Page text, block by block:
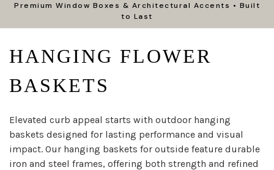
Premium Window Boxes & Architectural Accents • Built
to Last
HANGING FLOWER
BASKETS
Elevated curb appeal starts with outdoor hanging
baskets designed for lasting performance and visual
impact. Our hanging baskets for outside feature durable
iron and steel frames, offering both strength and refined